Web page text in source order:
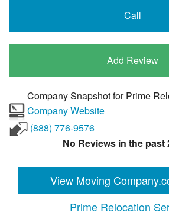
Call
Add Review
Company Snapshot forPrime
Company Website
(888) 776-9576
No Reviews in the past
View Moving
Prime Relocation